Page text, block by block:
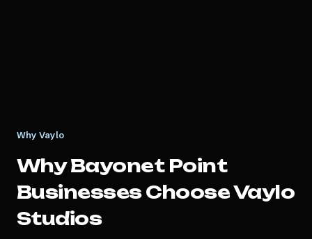
Why Vaylo
WhyBayonet Point
Businesses Choose Vaylo
Studios